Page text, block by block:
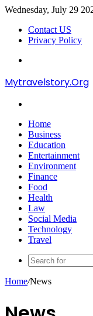
Wednesday, July 29
Contact US
Privacy Policy
Mytravelstory.Org
Home
Business
Education
Entertainment
Environment
Finance
Food
Health
Law
Social Media
Technology
Travel
Home/News